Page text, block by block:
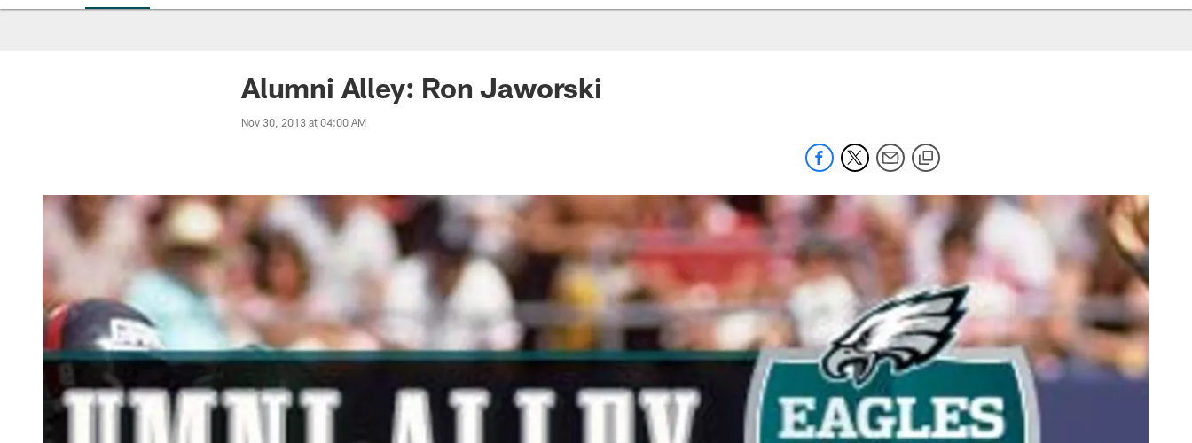
Philadelphia Eagles News
Alumni Alley: Ron Jaworski
Nov 30, 2013 at 04:00 AM